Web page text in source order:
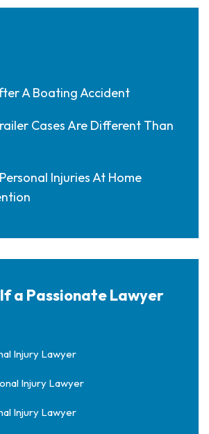
A Boating Accident
Cases Are Different Than
Injuries At Home
a Passionate Lawyer
Injury Lawyer
Injury Lawyer
Injury Lawyer